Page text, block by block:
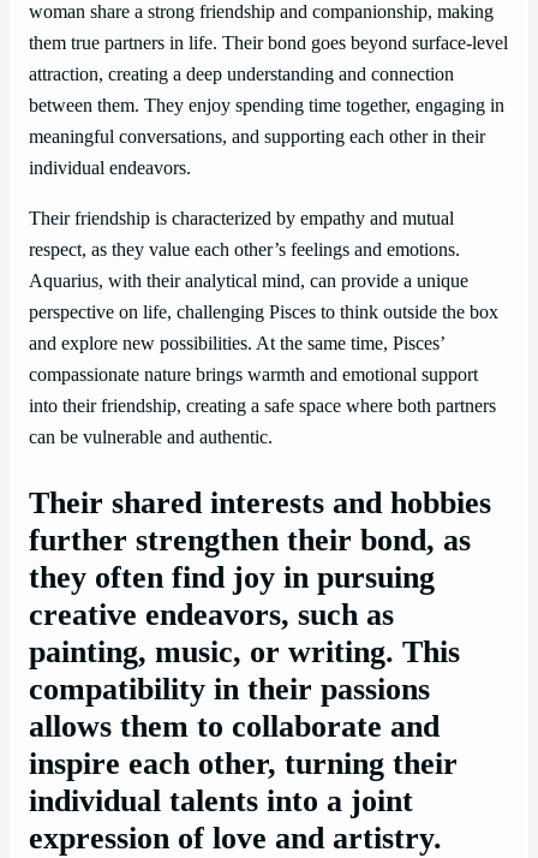
woman share a strong friendship and companionship, making
them true partners in life. Their bond goes beyond surface-level
attraction, creating a deep understanding and connection
between them. They enjoy spending time together, engaging in
meaningful conversations, and supporting each other in their
individual endeavors.
Their friendship is characterized by empathy and mutual
respect, as they value each other’s feelings and emotions.
Aquarius, with their analytical mind, can provide a unique
perspective on life, challenging Pisces to think outside the box
and explore new possibilities. At the same time, Pisces’
compassionate nature brings warmth and emotional support
into their friendship, creating a safe space where both partners
can be vulnerable and authentic.
Their shared interests and hobbies
further strengthen their bond, as
they often find joy in pursuing
creative endeavors, such as
painting, music, or writing. This
compatibility in their passions
allows them to collaborate and
inspire each other, turning their
individual talents into a joint
expression of love and artistry.